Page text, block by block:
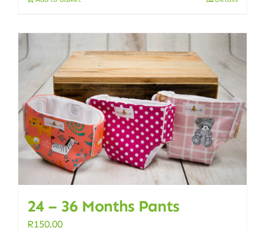
24 – 36 Months Pants
R150.00